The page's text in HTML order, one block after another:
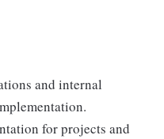
and internal
for projects and